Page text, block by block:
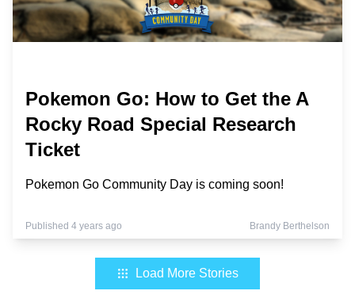
Pokemon Go: How to Get the A
Rocky Road Special Research
Ticket
Pokemon Go Community Day is coming soon!
Published 4 years ago Brandy Berthelson
Load More Stories